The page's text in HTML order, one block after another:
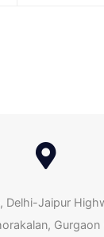
Delhi-Jaipur
Gurgaon